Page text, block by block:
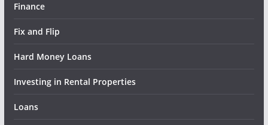
Finance
Fix and Flip
Hard Money Loans
Investing in Rental Properties
Loans